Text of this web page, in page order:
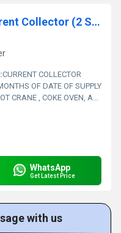
Safe Duct Mini Double Current Collector (2 Sdm-Cca4x40)
CURRENT COLLECTOR
OF DATE OF SUPPLY
, COKE OVEN, AMUSMENT PARK, STORAGE SYSTEM, GOLIATH CRANE
WhatsApp
Get Latest Price
with us